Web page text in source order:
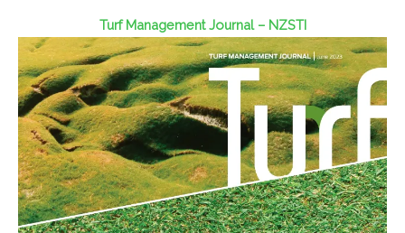
Turf Management Journal – NZSTI